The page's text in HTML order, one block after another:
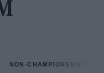
NON-CHAMPIONSHIP